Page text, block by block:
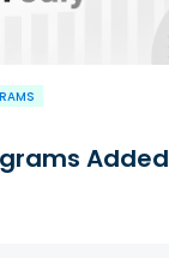
Added